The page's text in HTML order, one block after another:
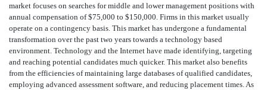
market focuses on searches for middle and lower management positions with
annual compensation of $75,000 to $150,000. Firms in this market usually
operate on a contingency basis. This market has undergone a fundamental
transformation over the past two years towards a technology based
environment. Technology and the Internet have made identifying, targeting
and reaching potential candidates much quicker. This market also benefits
from the efficiencies of maintaining large databases of qualified candidates,
employing advanced assessment software, and reducing placement times. As